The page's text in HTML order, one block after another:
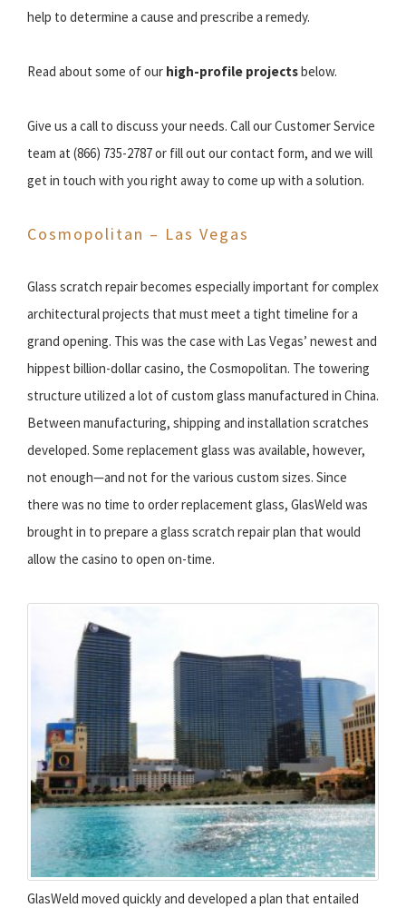
help to determine a cause and prescribe a remedy.
Read about some of our high-profile projectsbelow.
Give us a call to discuss your needs. Call our Customer Service
team at (866) 735-2787 or fill out our contact form, and we will
get in touch with you right away to come up with a solution.
Cosmopolitan – Las Vegas
Glass scratch repair becomes especially important for complex
architectural projects that must meet a tight timeline for a
grand opening. This was the case with Las Vegas’ newest and
hippest billion-dollar casino, the Cosmopolitan. The towering
structure utilized a lot of custom glass manufactured in China.
Between manufacturing, shipping and installation scratches
developed. Some replacement glass was available, however,
not enough—and not for the various custom sizes. Since
there was no time to order replacement glass, GlasWeld was
brought in to prepare a glass scratch repair plan that would
allow the casino to open on-time.
GlasWeld moved quickly and developed a plan that entailed